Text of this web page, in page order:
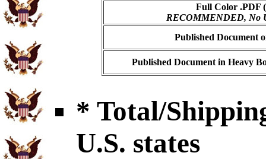
Full Color .PDF
RECOMMENDED, No
Published Document
Published Document in Heavy
* Total/
U.S. states